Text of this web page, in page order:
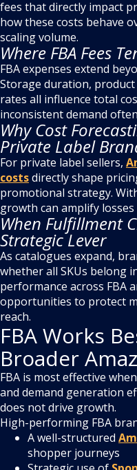
fees that directly impact
how these costs behave
scaling volume.
Where FBA Fees
FBA expenses extend
Storage duration,
rates all influence total
inconsistent demand
Why Cost
Private Label
For private label sellers,
costsdirectly shape
promotional strategy.
growth can amplify
When Fulfillment
Strategic Lever
As catalogues expand,
whether all SKUs belong
performance across FBA
opportunities to protect
reach.
FBA Works
Broader
FBA is most effective
and demand generation
does not drive growth.
High-performing FBA
A well-structured
shopper journeys